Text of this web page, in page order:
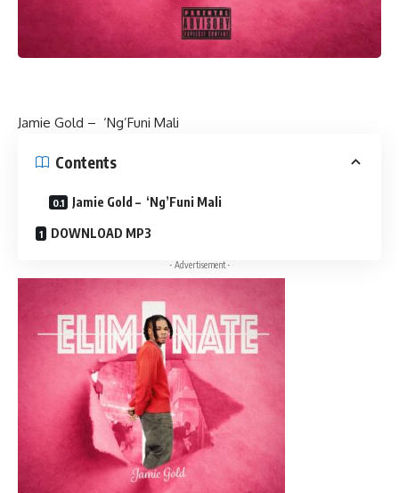
Jamie Gold – ‘Ng’Funi Mali
Contents
Jamie Gold – ‘Ng’Funi Mali
DOWNLOAD MP3
- Advertisement -